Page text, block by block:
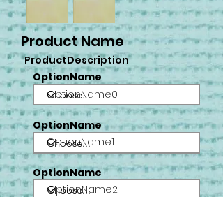
Product Name
ProductDescription
OptionName
OptionName0
OptionName
OptionName1
OptionName
OptionName2